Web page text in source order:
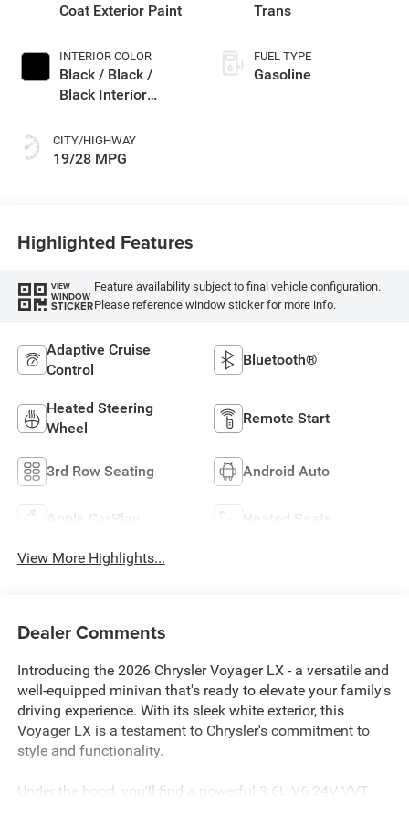
Coat Exterior Paint
INTERIOR COLOR
Black / Black /
Black Interior
CITY/HIGHWAY
19/28 MPG
Trans
FUEL TYPE
Gasoline
Highlighted Features
VIEW
WINDOW
STICKER
Feature availability subject to final vehicle configuration.
Please reference window sticker for more info.
Adaptive Cruise
Control
Bluetooth®
Heated Steering
Wheel
Remote Start
3rd Row Seating Android Auto
Apple CarPlay Heated Seats
View More Highlights...
Dealer Comments
Introducing the 2026 Chrysler Voyager LX - a versatile and
well-equipped minivan that's ready to elevate your family's
driving experience. With its sleek white exterior, this
Voyager LX is a testament to Chrysler's commitment to
style and functionality.
Under the hood, you'll find a powerful 3.6L V6 24V VVT